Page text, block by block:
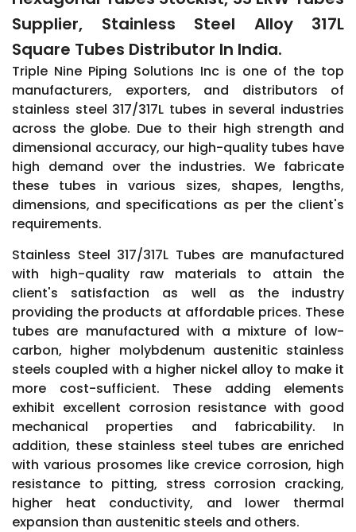
Supplier, Stainless Steel Alloy 317L
Square Tubes Distributor In India.
Triple Nine Piping Solutions Inc is one of the top
manufacturers, exporters, and distributors of
stainless steel 317/317L tubes in several industries
across the globe. Due to their high strength and
dimensional accuracy, our high-quality tubes have
high demand over the industries. We fabricate
these tubes in various sizes, shapes, lengths,
dimensions, and specifications as per the client's
requirements.
Stainless Steel 317/317L Tubes are manufactured
with high-quality raw materials to attain the
client's satisfaction as well as the industry
providing the products at affordable prices. These
tubes are manufactured with a mixture of low-
carbon, higher molybdenum austenitic stainless
steels coupled with a higher nickel alloy to make it
more cost-sufficient. These adding elements
exhibit excellent corrosion resistance with good
mechanical properties and fabricability. In
addition, these stainless steel tubes are enriched
with various prosomes like crevice corrosion, high
resistance to pitting, stress corrosion cracking,
higher heat conductivity, and lower thermal
expansion than austenitic steels and others.